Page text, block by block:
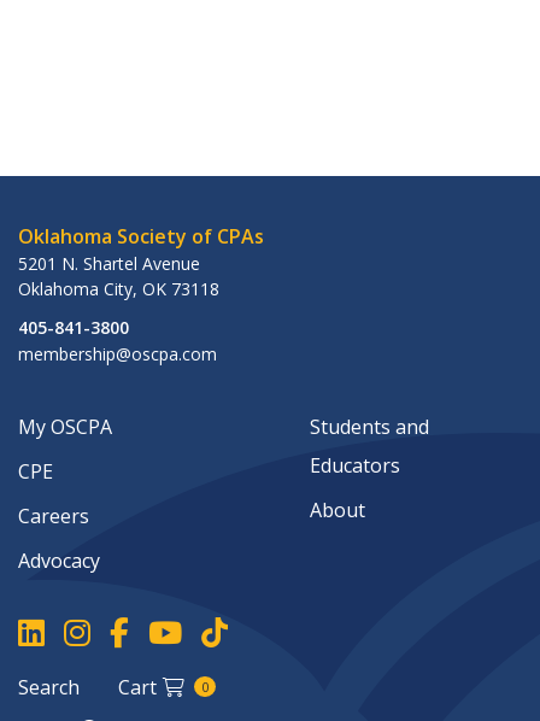
Oklahoma Society of CPAs
5201 N. Shartel Avenue
Oklahoma City, OK 73118
405-841-3800
membership@oscpa.com
My OSCPA
CPE
Careers
Advocacy
Students and
Educators
About
Search Cart 0